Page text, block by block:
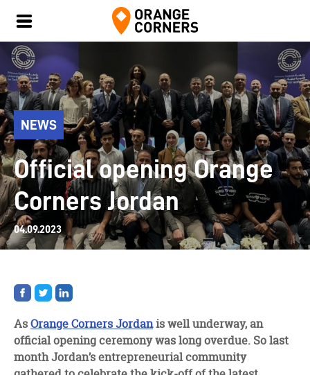
NEWS
Official opening Orange
Corners Jordan
04.09.2023
Share
on
Share
on
Share
on
AsOrange Corners Jordanis well underway, an
official opening ceremony was long overdue. So last
month Jordan’s entrepreneurial community